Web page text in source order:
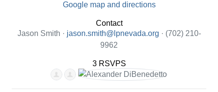
Google map and directions
Contact
Jason Smith · jason.smith@lpnevada.org · (702) 210-
9962
3 RSVPS